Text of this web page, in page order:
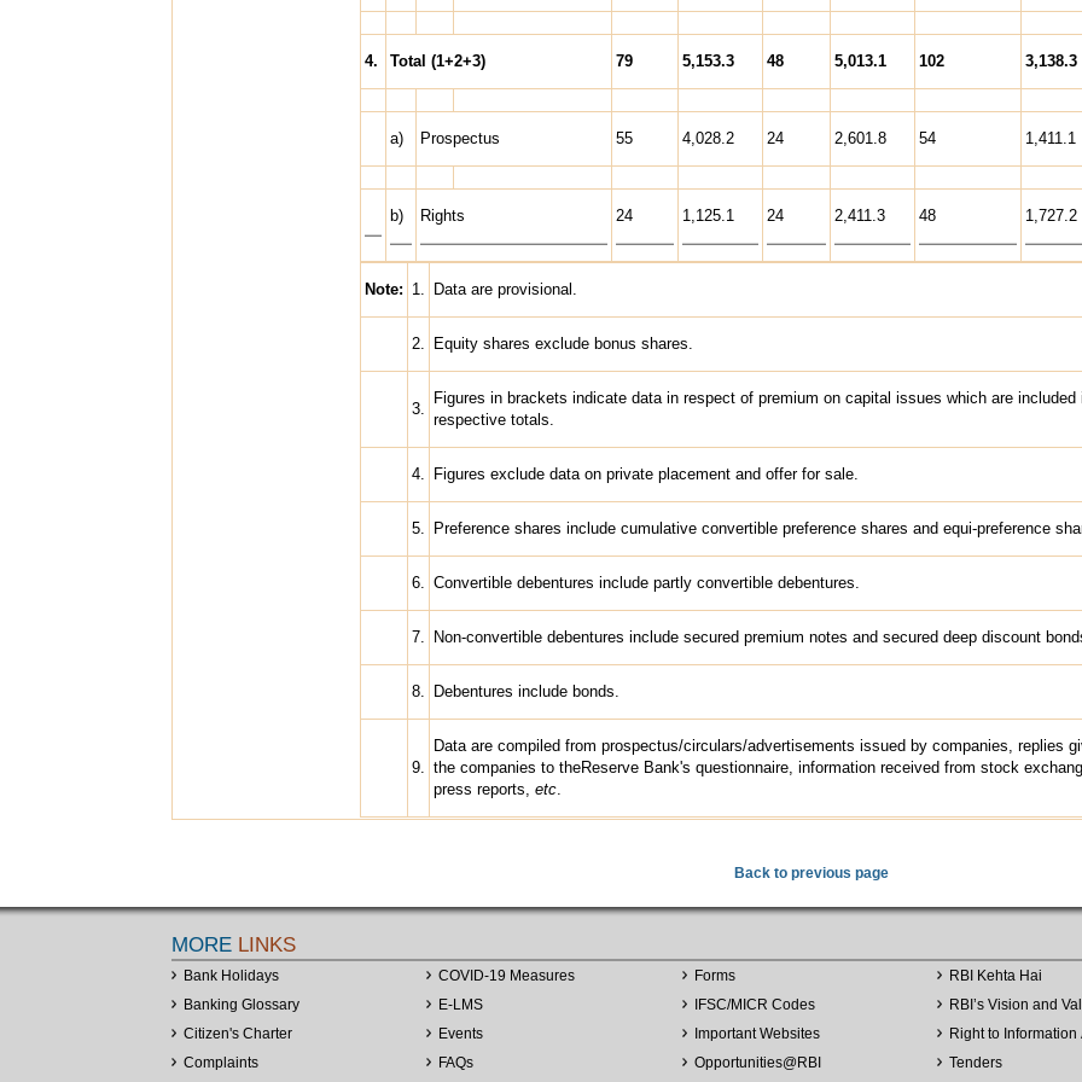
4. Total (1+2+3) 79 5,153.3 48 5,013.1 102 3,138.3
a) Prospectus 55 4,028.2 24 2,601.8 54 1,411.1
b) Rights 24 1,125.1 24 2,411.3 48 1,727.2
Note: 1. Data are provisional.
2. Equity shares exclude bonus shares.
3.
Figures in brackets indicate data in respect of premium on capital issues which are included
respective totals.
4. Figures exclude data on private placement and offer for sale.
5. Preference shares include cumulative convertible preference shares and equi-preference
6. Convertible debentures include partly convertible debentures.
7. Non-convertible debentures include secured premium notes and secured deep discount
8. Debentures include bonds.
9.
Data are compiled from prospectus/circulars/advertisements issued by companies, replies
the companies to theReserve Bank's questionnaire, information received from stock
press reports, etc.
Back to previous page
MORE LINKS
Bank Holidays
Banking Glossary
Citizen's Charter
Complaints
COVID-19 Measures
E-LMS
Events
FAQs
Forms
IFSC/MICR Codes
Important Websites
Opportunities@RBI
RBI Kehta Hai
RBI’s Vision and
Right to Information
Tenders